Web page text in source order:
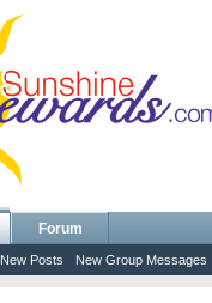
New Posts New Group Messages
Forum